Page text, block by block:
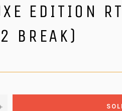
EDITION
BREAK)
+